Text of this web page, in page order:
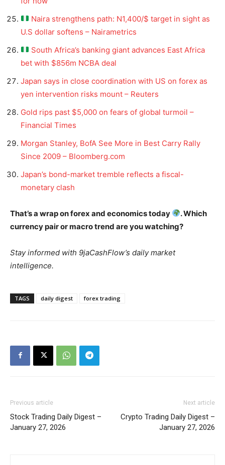
Naira strengthens path: N1,400/$ target in sight as
U.S dollar softens – Nairametrics
South Africa’s banking giant advances East Africa
bet with $856m NCBA deal
Japan says in close coordination with US on forex as
yen intervention risks mount – Reuters
Gold rips past $5,000 on fears of global turmoil –
Financial Times
Morgan Stanley, BofA See More in Best Carry Rally
Since 2009 – Bloomberg.com
Japan’s bond-market tremble reflects a fiscal-
monetary clash
That’s a wrap on forex and economics today
. Which
currency pair or macro trend are you watching?
Stay informed with 9jaCashFlow’s daily market
intelligence.
TAGS daily digest forex trading
Previous article
Stock Trading Daily Digest –
January 27, 2026
Next article
Crypto Trading Daily Digest –
January 27, 2026